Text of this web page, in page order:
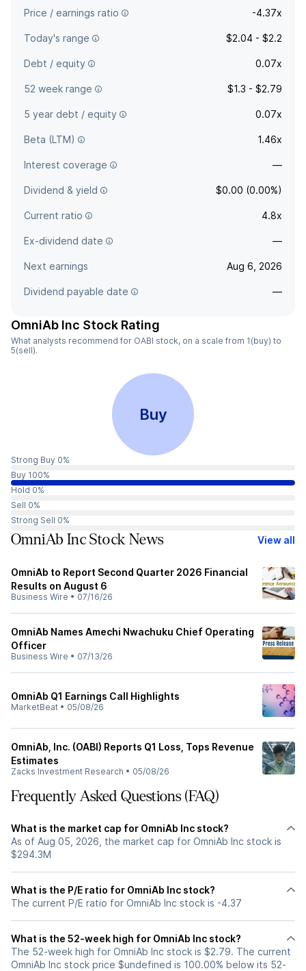
Price / earnings ratio -4.37x
Today's range $2.04 - $2.2
Debt / equity 0.07x
52 week range $1.3 - $2.79
5 year debt / equity 0.07x
Beta (LTM) 1.46x
Interest coverage —
Dividend & yield $0.00 (0.00%)
Current ratio 4.8x
Ex-dividend date —
Next earnings Aug 6, 2026
Dividend payable date —
OmniAb Inc Stock Rating
What analysts recommend for OABI stock, on a scale from 1(buy) to
5(sell).
Buy
Strong Buy 0%
Buy 100%
Hold 0%
Sell 0%
Strong Sell 0%
OmniAb Inc Stock News View all
OmniAb to Report Second Quarter 2026 Financial
Results on August 6
Business Wire • 07/16/26
OmniAb Names Amechi Nwachuku Chief Operating
Officer
Business Wire • 07/13/26
OmniAb Q1 Earnings Call Highlights
MarketBeat • 05/08/26
OmniAb, Inc. (OABI) Reports Q1 Loss, Tops Revenue
Estimates
Zacks Investment Research • 05/08/26
Frequently Asked Questions (FAQ)
What is the market cap for OmniAb Inc stock?
As of Aug 05, 2026, the market cap for OmniAb Inc stock is
$294.3M
What is the P/E ratio for OmniAb Inc stock?
The current P/E ratio for OmniAb Inc stock is -4.37
What is the 52-week high for OmniAb Inc stock?
The 52-week high for OmniAb Inc stock is $2.79. The current
OmniAb Inc stock price $undefined is 100.00% below its 52-